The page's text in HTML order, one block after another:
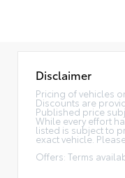
Disclaimer
Pricing of vehicles
Discounts are
Published price
While every effort
listed is subject to
exact vehicle.
Offers: Terms